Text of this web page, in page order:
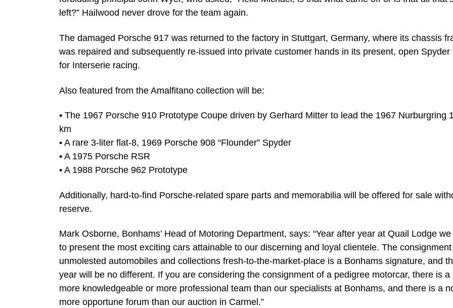
left?” Hailwood never drove for the team again.
The damaged Porsche 917 was returned to the factory in Stuttgart, Germany, where its chassis
was repaired and subsequently re-issued into private customer hands in its present, open Spyder
for Interserie racing.
Also featured from the Amalfitano collection will be:
• The 1967 Porsche 910 Prototype Coupe driven by Gerhard Mitter to lead the 1967 Nurburgring
km
• A rare 3-liter flat-8, 1969 Porsche 908 “Flounder” Spyder
• A 1975 Porsche RSR
• A 1988 Porsche 962 Prototype
Additionally, hard-to-find Porsche-related spare parts and memorabilia will be offered for sale
reserve.
Mark Osborne, Bonhams’ Head of Motoring Department, says: “Year after year at Quail Lodge
to present the most exciting cars attainable to our discerning and loyal clientele. The
unmolested automobiles and collections fresh-to-the-market-place is a Bonhams signature, and
year will be no different. If you are considering the consignment of a pedigree motorcar, there is a
more knowledgeable or more professional team than our specialists at Bonhams, and there is a
more opportune forum than our auction in Carmel.”